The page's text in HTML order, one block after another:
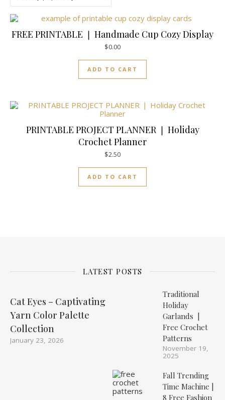
FREE PRINTABLE ❘ Handmade Cup Cozy Display
$0.00
ADD TO CART
PRINTABLE PROJECT PLANNER ❘ Holiday
Crochet Planner
$2.50
ADD TO CART
LATEST POSTS
Cat Eyes – Captivating
Yarn Color Palette
Collection
January 23, 2026
Traditional
Holiday
Garlands |
Free Crochet
Patterns
November 19,
2025
Fall Trending
Time Machine |
8 Free Fashion